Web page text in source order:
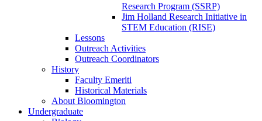
Research Program (SSRP)
Jim Holland Research Initiative in
STEM Education (RISE)
Lessons
Outreach Activities
Outreach Coordinators
History
Faculty Emeriti
Historical Materials
About Bloomington
Undergraduate